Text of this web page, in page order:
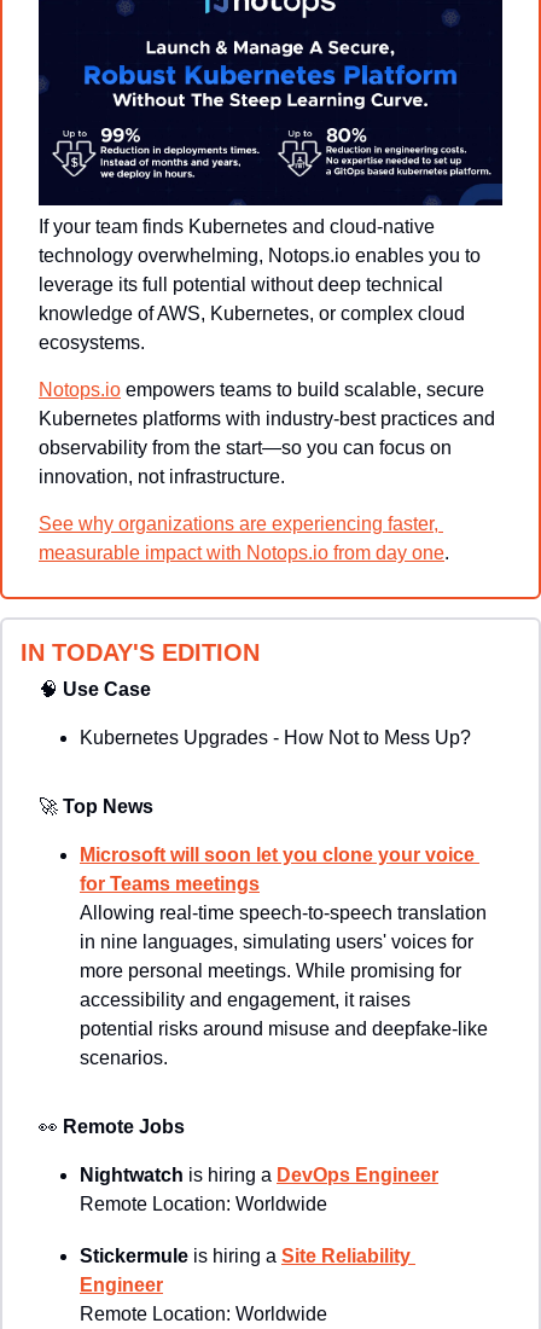
If your team finds Kubernetes and cloud-native
technology overwhelming, Notops.io enables you to
leverage its full potential without deep technical
knowledge of AWS, Kubernetes, or complex cloud
ecosystems.
Notops.io empowers teams to build scalable, secure
Kubernetes platforms with industry-best practices and
observability from the start—so you can focus on
innovation, not infrastructure.
See why organizations are experiencing faster,
measurable impact with Notops.io from day one.
IN TODAY'S EDITION
🧠 Use Case
Kubernetes Upgrades - How Not to Mess Up?
🚀 Top News
Microsoft will soon let you clone your voice
for Teams meetings
Allowing real-time speech-to-speech translation
in nine languages, simulating users' voices for
more personal meetings. While promising for
accessibility and engagement, it raises
potential risks around misuse and deepfake-like
scenarios.
👀 Remote Jobs
Nightwatch is hiring a DevOps Engineer
Remote Location: Worldwide
Stickermule is hiring a Site Reliability
Engineer
Remote Location: Worldwide